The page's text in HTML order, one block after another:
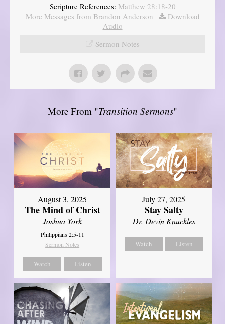
Scripture References: Matthew 28:18-20
More Messages from Brandon Anderson |
Download
Audio
Sermon Notes
More From "Transition Sermons"
August 3, 2025
The Mind of Christ
Joshua York
Philippians 2:5-11
Sermon Notes
Watch Listen
July 27, 2025
Stay Salty
Dr. Devin Knuckles
Watch Listen